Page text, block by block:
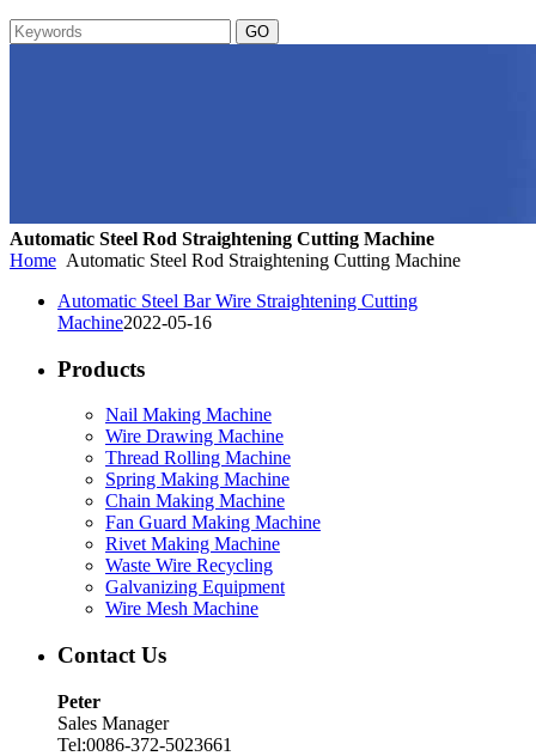
Automatic Steel Rod Straightening Cutting Machine
Home Automatic Steel Rod Straightening Cutting Machine
Automatic Steel Bar Wire Straightening Cutting
Machine2022-05-16
Products
Nail Making Machine
Wire Drawing Machine
Thread Rolling Machine
Spring Making Machine
Chain Making Machine
Fan Guard Making Machine
Rivet Making Machine
Waste Wire Recycling
Galvanizing Equipment
Wire Mesh Machine
Contact Us
Peter
Sales Manager
Tel:0086-372-5023661